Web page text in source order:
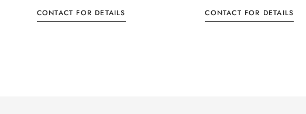
CONTACT FOR DETAILS CONTACT FOR DETAILS